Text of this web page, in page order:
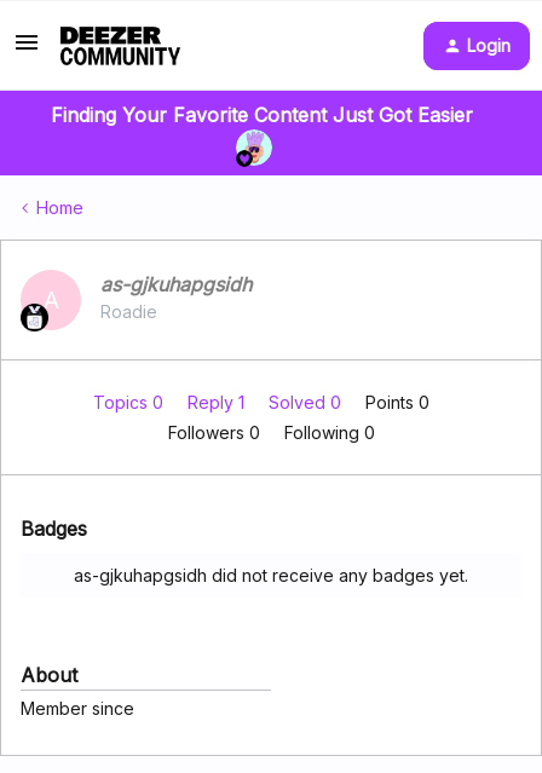
Login
Finding Your Favorite Content Just Got Easier
Home
A
as-gjkuhapgsidh
Roadie
Topics 0 Reply 1 Solved 0
Points 0
Followers 0 Following 0
Badges
as-gjkuhapgsidh did not receive any badges yet.
About
Member since